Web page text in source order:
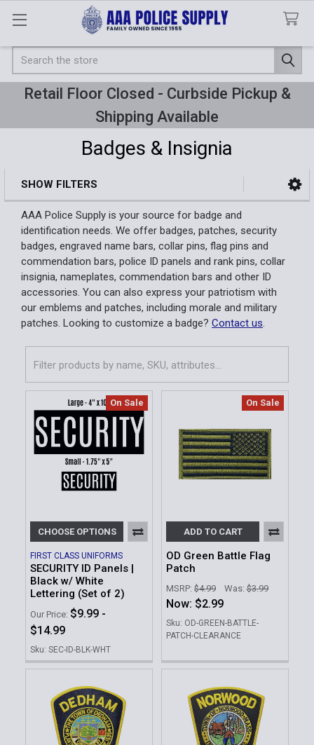
Search
Retail Floor Closed - Curbside Pickup &
Shipping Available
Badges & Insignia
Sidebar
SHOW FILTERS
AAA Police Supply is your source for badge and
identification needs. We offer badges, patches, security
badges, engraved name bars, collar pins, flag pins and
commendation bars, police ID panels and rank pins, collar
insignia, nameplates, commendation bars and other ID
accessories. You can also express your patriotism with
our emblems and patches, including morale and military
patches. Looking to customize a badge? Contact us.
On Sale
CHOOSE OPTIONS
FIRST CLASS UNIFORMS
SECURITY ID Panels |
Black w/ White
Lettering (Set of 2)
Our Price: $9.99 -
$14.99
Sku: SEC-ID-BLK-WHT
On Sale
ADD TO CART
OD Green Battle Flag
Patch
MSRP: $4.99 Was: $3.99
Now: $2.99
Sku: OD-GREEN-BATTLE-
PATCH-CLEARANCE